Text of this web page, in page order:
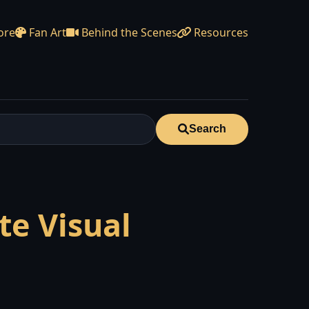
Fan Art Behind the Scenes Resources
Search
Visual